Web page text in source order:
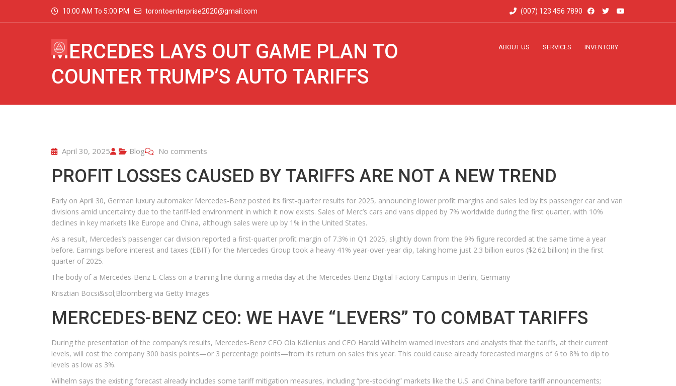
10:00 AM To 5:00 PM torontoenterprise2020@gmail.com (007) 123 456 7890
ABOUT US SERVICES INVENTORY
MERCEDES LAYS OUT GAME PLAN TO
COUNTER TRUMP’S AUTO TARIFFS
April 30, 2025 Blog No comments
PROFIT LOSSES CAUSED BY TARIFFS ARE NOT A NEW TREND
Early on April 30, German luxury automaker Mercedes-Benz posted its first-quarter results for 2025, announcing lower profit margins and sales led by its passenger car and van
divisions amid uncertainty due to the tariff-led environment in which it now exists. Sales of Merc’s cars and vans dipped by 7% worldwide during the first quarter, with 10%
declines in key markets like Europe and China, although sales were up by 1% in the United States.
As a result, Mercedes’s passenger car division reported a first-quarter profit margin of 7.3% in Q1 2025, slightly down from the 9% figure recorded at the same time a year
before. Earnings before interest and taxes (EBIT) for the Mercedes Group took a heavy 41% year-over-year dip, taking home just 2.3 billion euros ($2.62 billion) in the first
quarter of 2025.
The body of a Mercedes-Benz E-Class on a training line during a media day at the Mercedes-Benz Digital Factory Campus in Berlin, Germany
Krisztian Bocsi&sol;Bloomberg via Getty Images
MERCEDES-BENZ CEO: WE HAVE “LEVERS” TO COMBAT TARIFFS
During the presentation of the company’s results, Mercedes-Benz CEO Ola Källenius and CFO Harald Wilhelm warned investors and analysts that the tariffs, at their current
levels, will cost the company 300 basis points—or 3 percentage points—from its return on sales this year. This could cause already forecasted margins of 6 to 8% to dip to
levels as low as 3%.
Wilhelm says the existing forecast already includes some tariff mitigation measures, including “pre-stocking” markets like the U.S. and China before tariff announcements;